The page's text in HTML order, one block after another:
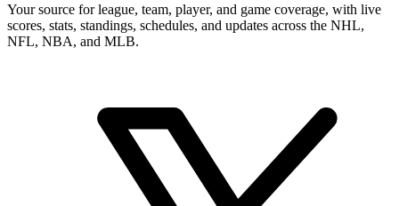
Your source for league, team, player, and game coverage, with live
scores, stats, standings, schedules, and updates across the NHL,
NFL, NBA, and MLB.